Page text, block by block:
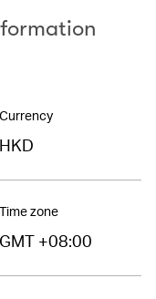
Currency
HKD
Time zone
GMT +08:00